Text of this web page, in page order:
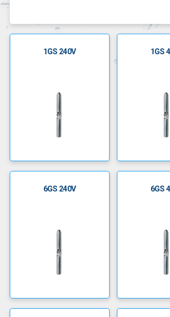
1GS 240V 1GS
6GS 240V 6GS